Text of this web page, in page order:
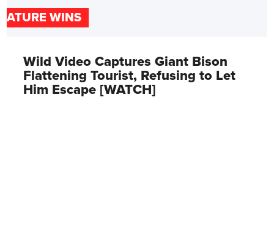
WINS
Wild Video Captures Giant Bison
Flattening Tourist, Refusing to Let
Him Escape [WATCH]